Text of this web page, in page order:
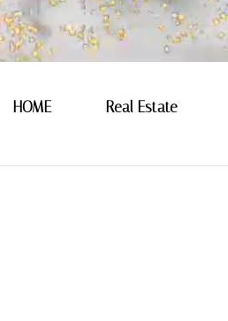
HOME Real Estate